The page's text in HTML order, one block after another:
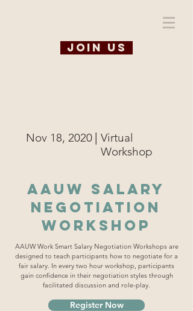
Join us
Nov 18, 2020 | Virtual
Workshop
AAUW Salary
Negotiation
Workshop
AAUW Work Smart Salary Negotiation Workshops are
designed to teach participants how to negotiate for a
fair salary. In every two hour workshop, participants
gain confidence in their negotiation styles through
facilitated discussion and role-play.
Register Now